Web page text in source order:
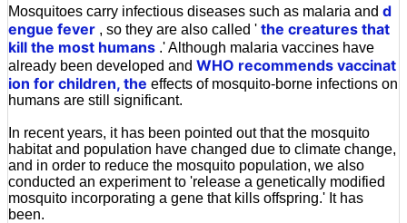
Mosquitoes carry infectious diseases such as malaria and d
engue fever , so they are also called ' the creatures that
kill the most humans .' Although malaria vaccines have
already been developed and WHO recommends vaccinat
ion for children, the effects of mosquito-borne infections on
humans are still significant.
In recent years, it has been pointed out that the mosquito
habitat and population have changed due to climate change,
and in order to reduce the mosquito population, we also
conducted an experiment to 'release a genetically modified
mosquito incorporating a gene that kills offspring.' It has
been.